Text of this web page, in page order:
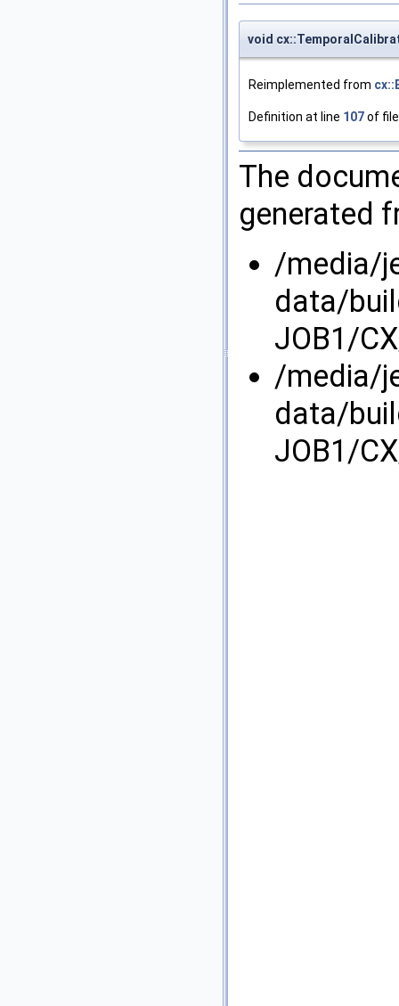
void
Reimplemented from
Definition at line 107of
The
generated
/media/
data/
JOB1/
/media/
data/
JOB1/